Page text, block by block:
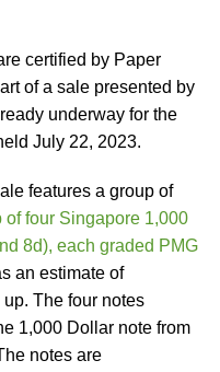
certified by Paper
of a sale presented by
underway for the
July 22, 2023.
features a group of
of four Singapore 1,000
8d), each graded PMG
an estimate of
The four notes
1,000 Dollar note from
notes are